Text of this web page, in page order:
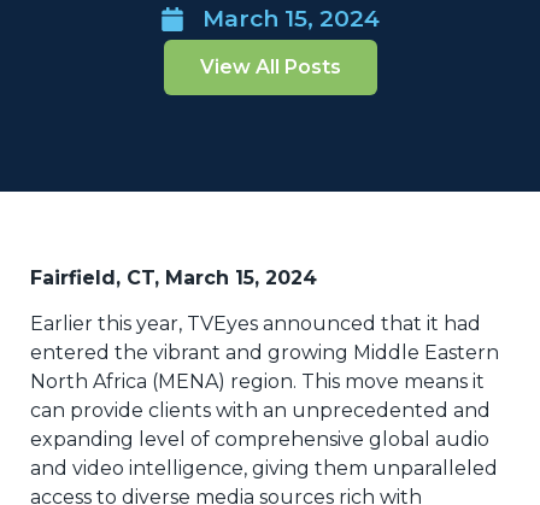
March 15, 2024
View All Posts
Fairfield, CT, March 15, 2024
Earlier this year, TVEyes announced that it had
entered the vibrant and growing Middle Eastern
North Africa (MENA) region. This move means it
can provide clients with an unprecedented and
expanding level of comprehensive global audio
and video intelligence, giving them unparalleled
access to diverse media sources rich with